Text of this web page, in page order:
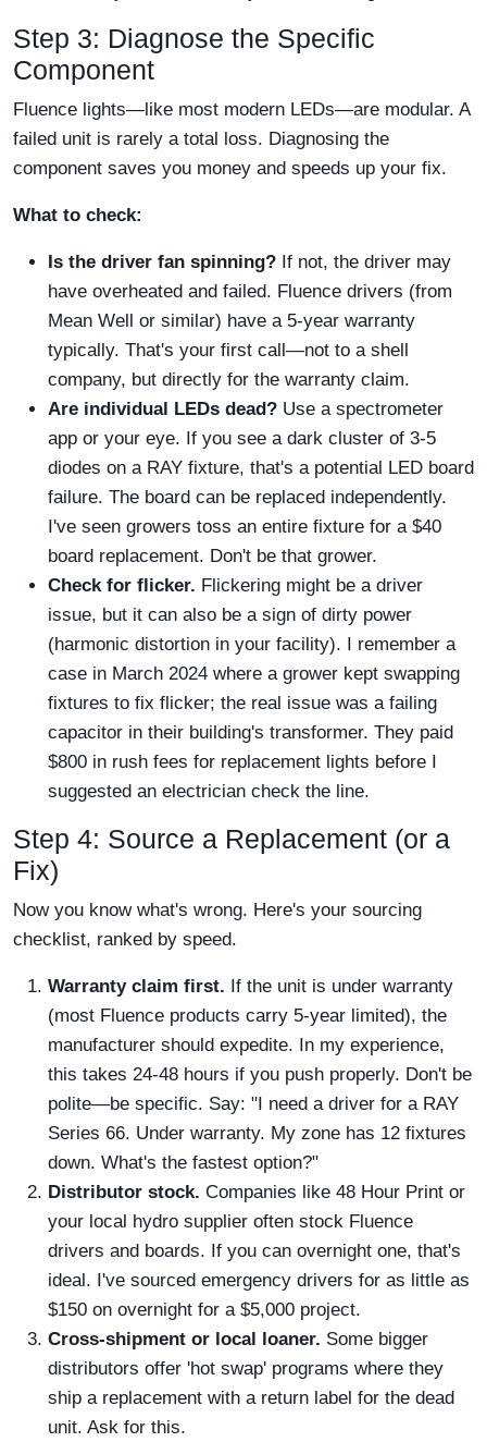
Step 3: Diagnose the Specific
Component
Fluence lights—like most modern LEDs—are modular. A
failed unit is rarely a total loss. Diagnosing the
component saves you money and speeds up your fix.
What to check:
Is the driver fan spinning? If not, the driver may
have overheated and failed. Fluence drivers (from
Mean Well or similar) have a 5-year warranty
typically. That's your first call—not to a shell
company, but directly for the warranty claim.
Are individual LEDs dead? Use a spectrometer
app or your eye. If you see a dark cluster of 3-5
diodes on a RAY fixture, that's a potential LED board
failure. The board can be replaced independently.
I've seen growers toss an entire fixture for a $40
board replacement. Don't be that grower.
Check for flicker. Flickering might be a driver
issue, but it can also be a sign of dirty power
(harmonic distortion in your facility). I remember a
case in March 2024 where a grower kept swapping
fixtures to fix flicker; the real issue was a failing
capacitor in their building's transformer. They paid
$800 in rush fees for replacement lights before I
suggested an electrician check the line.
Step 4: Source a Replacement (or a
Fix)
Now you know what's wrong. Here's your sourcing
checklist, ranked by speed.
Warranty claim first. If the unit is under warranty
(most Fluence products carry 5-year limited), the
manufacturer should expedite. In my experience,
this takes 24-48 hours if you push properly. Don't be
polite—be specific. Say: "I need a driver for a RAY
Series 66. Under warranty. My zone has 12 fixtures
down. What's the fastest option?"
Distributor stock. Companies like 48 Hour Print or
your local hydro supplier often stock Fluence
drivers and boards. If you can overnight one, that's
ideal. I've sourced emergency drivers for as little as
$150 on overnight for a $5,000 project.
Cross-shipment or local loaner. Some bigger
distributors offer 'hot swap' programs where they
ship a replacement with a return label for the dead
unit. Ask for this.